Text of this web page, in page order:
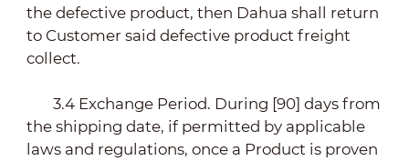
the defective product, then Dahua shall return
to Customer said defective product freight
collect.
3.4 Exchange Period. During [90] days from
the shipping date, if permitted by applicable
laws and regulations, once a Product is proven